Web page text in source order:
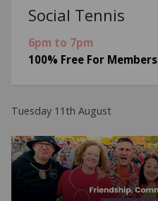
Social Tennis
6pm to 7pm
100% Free For Members
Tuesday 11th August